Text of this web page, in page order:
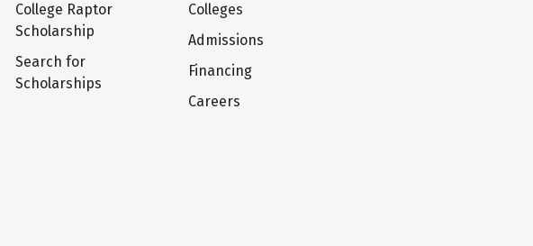
College Raptor
Scholarship
Search for
Scholarships
Colleges
Admissions
Financing
Careers